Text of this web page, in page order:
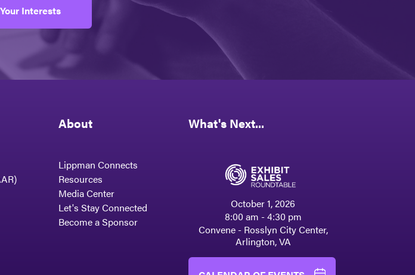
Interests
About
Lippman Connects
Resources
Media Center
Let's Stay Connected
Become a Sponsor
What's Next...
October 1, 2026
8:00 am - 4:30 pm
Convene - Rosslyn City Center,
Arlington, VA